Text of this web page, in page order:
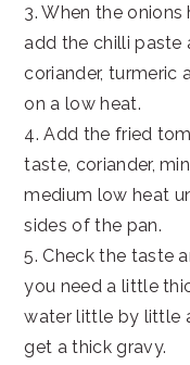
3. When the
add the chilli paste
coriander, turmeric
on a low heat.
4. Add the fried
taste, coriander,
medium low heat
sides of the pan.
5. Check the taste
you need a little
water little by little
get a thick gravy.